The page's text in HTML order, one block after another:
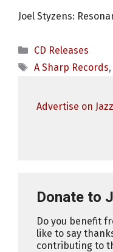
Joel Styzens:
Categories
CD Releases
Tags
A Sharp Records,
Advertise on
Donate to
Do you benefit
like to say
contributing to